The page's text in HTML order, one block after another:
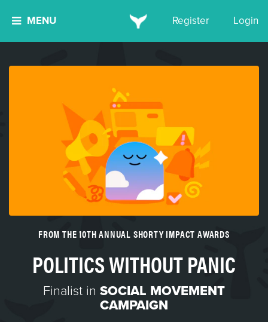
MENU Register Login
FROM THE 10TH ANNUAL SHORTY IMPACT AWARDS
POLITICS WITHOUT PANIC
Finalist in SOCIAL MOVEMENT
CAMPAIGN